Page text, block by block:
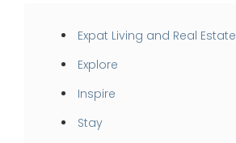
Expat Living and Real Estate
Explore
Inspire
Stay